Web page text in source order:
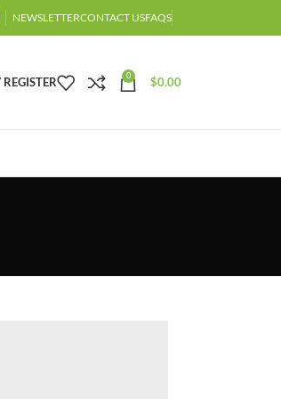
NEWSLETTERCONTACT USFAQS
0 $0.00